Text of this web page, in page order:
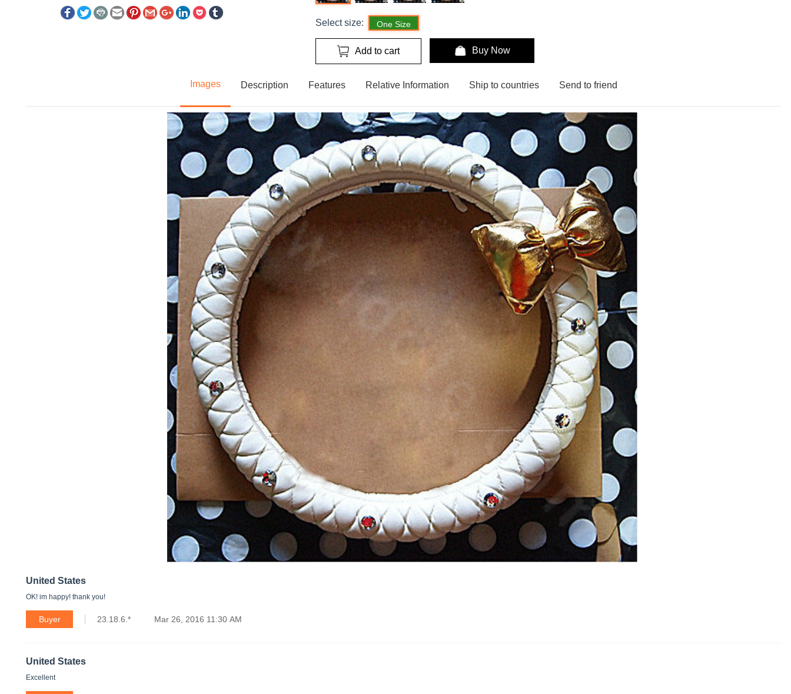
Select size: One Size
Add to cart Buy Now
Images Description Features Relative Information Ship to countries Send to friend
United States
OK! im happy! thank you!
Buyer 23.18.6.* Mar 26, 2016 11:30 AM
United States
Excellent